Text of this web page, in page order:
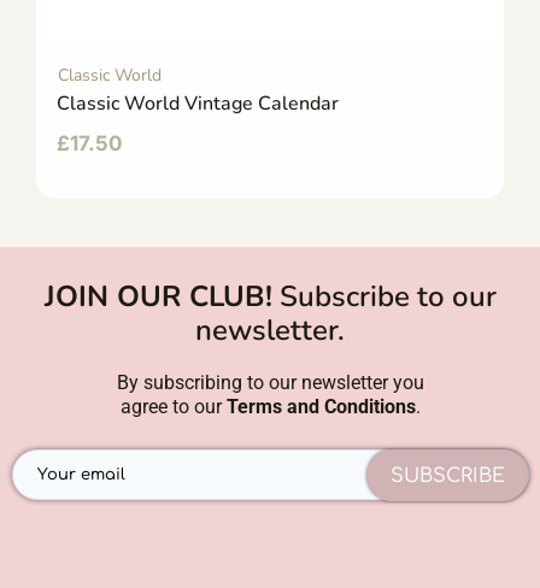
Classic World
Classic World Vintage Calendar
£17.50
JOIN OUR CLUB! Subscribe to our
newsletter.
By subscribing to our newsletter you
agree to ourTerms and Conditions.
SUBSCRIBE